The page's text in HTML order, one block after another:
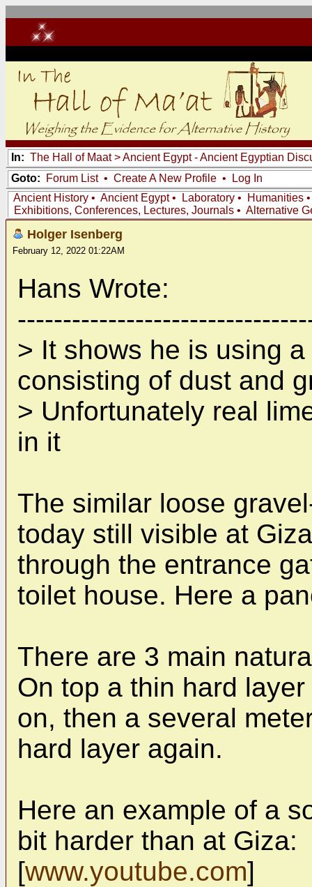
In: The Hall of Maat>Ancient Egypt - Ancient Egyptian
Goto:
Forum List• Create A New Profile •
Log In
Ancient History • Ancient Egypt• Laboratory • Humanities
Exhibitions, Conferences, Lectures, Journals • Alternative
Holger Isenberg
February 12, 2022 01:22AM
Hans Wrote:
> It shows he is using
consisting of dust and
> Unfortunately real
in it
The similar loose
today still visible at
through the entrance
toilet house. Here a
There are 3 main
On top a thin hard
on, then a several
hard layer again.
Here an example of a
bit harder than at Giza:
[www.youtube.com]